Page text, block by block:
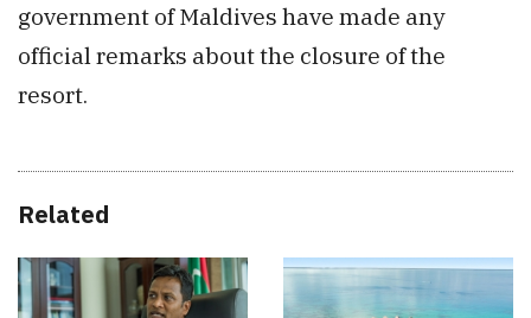
government of Maldives have made any
official remarks about the closure of the
resort.
Related